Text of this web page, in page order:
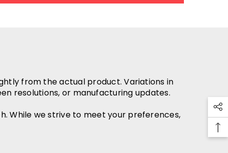
from the actual product. Variations in
resolutions, or manufacturing updates.
While we strive to meet your preferences,